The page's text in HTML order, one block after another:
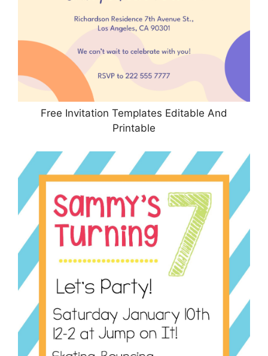
Free Invitation Templates Editable And
Printable